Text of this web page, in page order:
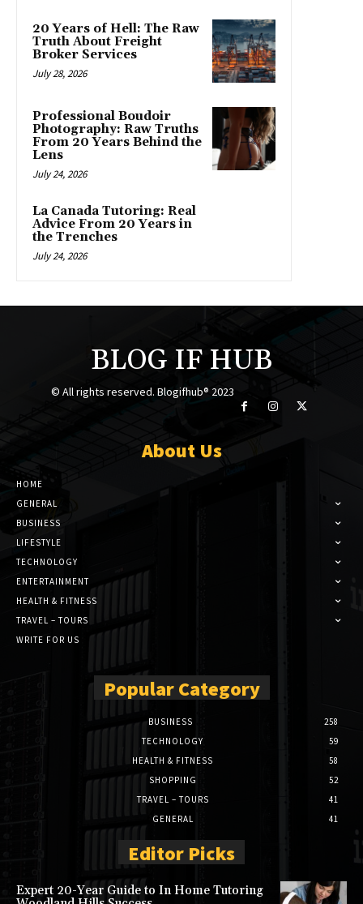
20 Years of Hell: The Raw
Truth About Freight
Broker Services
July 28, 2026
Professional Boudoir
Photography: Raw Truths
From 20 Years Behind the
Lens
July 24, 2026
La Canada Tutoring: Real
Advice From 20 Years in
the Trenches
July 24, 2026
BLOG IF HUB
© All rights reserved. Blogifhub® 2023
About Us
HOME
GENERAL
BUSINESS
LIFESTYLE
TECHNOLOGY
ENTERTAINMENT
HEALTH & FITNESS
TRAVEL – TOURS
WRITE FOR US
Popular Category
BUSINESS
258
TECHNOLOGY
59
HEALTH & FITNESS
58
SHOPPING
52
TRAVEL – TOURS
41
GENERAL
41
Editor Picks
Expert 20-Year Guide to In Home Tutoring